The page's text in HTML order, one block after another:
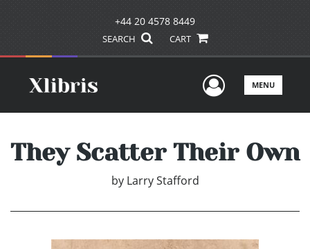
+44 20 4578 8449
SEARCH CART
UserMENU
They Scatter Their Own
by Larry Stafford